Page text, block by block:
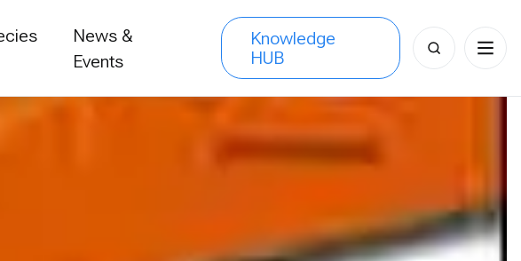
News &
Events
Knowledge
HUB
Search
for: